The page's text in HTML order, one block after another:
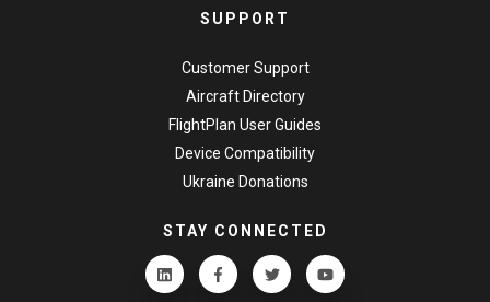
SUPPORT
Customer Support
Aircraft Directory
FlightPlan User Guides
Device Compatibility
Ukraine Donations
STAY CONNECTED